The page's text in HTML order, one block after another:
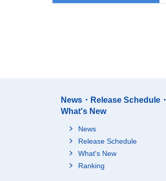
News・Release Schedule・
What's New
News
Release Schedule
What's New
Ranking